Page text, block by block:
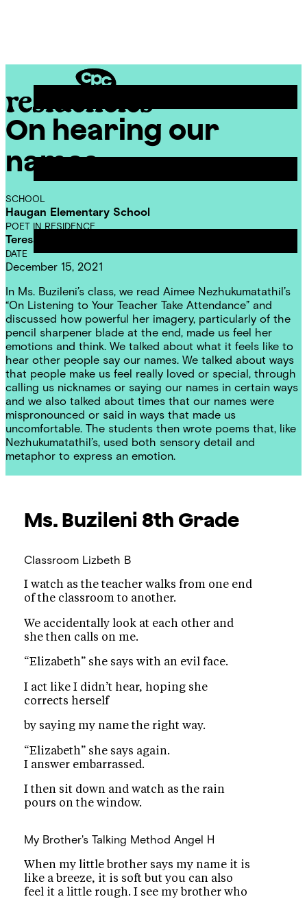
CPC
Residencies
On hearing our
names
SCHOOL
Haugan Elementary School
POET IN RESIDENCE
Teresa Dzieglewicz
DATE
December 15, 2021
In Ms. Buzileni’s class, we read Aimee Nezhukumatathil’s
“On Listening to Your Teacher Take Attendance” and
discussed how powerful her imagery, particularly of the
pencil sharpener blade at the end, made us feel her
emotions and think. We talked about what it feels like to
hear other people say our names. We talked about ways
that people make us feel really loved or special, through
calling us nicknames or saying our names in certain ways
and we also talked about times that our names were
mispronounced or said in ways that made us
uncomfortable. The students then wrote poems that, like
Nezhukumatathil’s, used both sensory detail and
metaphor to express an emotion.
Ms. Buzileni 8th Grade
Classroom Lizbeth B
I watch as the teacher walks from one end
of the classroom to another.
We accidentally look at each other and
she then calls on me.
“Elizabeth” she says with an evil face.
I act like I didn’t hear, hoping she
corrects herself
by saying my name the right way.
“Elizabeth” she says again.
I answer embarrassed.
I then sit down and watch as the rain
pours on the window.
My Brother's Talking Method Angel H
When my little brother says my name it is
like a breeze, it is soft but you can also
feel it a little rough. I see my brother who